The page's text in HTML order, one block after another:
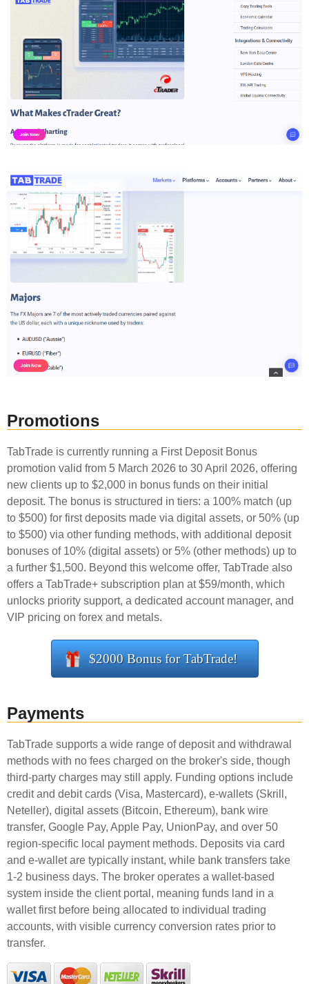
Promotions
TabTrade is currently running a First Deposit Bonus
promotion valid from 5 March 2026 to 30 April 2026, offering
new clients up to $2,000 in bonus funds on their initial
deposit. The bonus is structured in tiers: a 100% match (up
to $500) for first deposits made via digital assets, or 50% (up
to $500) via other funding methods, with additional deposit
bonuses of 10% (digital assets) or 5% (other methods) up to
a further $1,500. Beyond this welcome offer, TabTrade also
offers a TabTrade+ subscription plan at $59/month, which
unlocks priority support, a dedicated account manager, and
VIP pricing on forex and metals.
$2000 Bonus for TabTrade!
Payments
TabTrade supports a wide range of deposit and withdrawal
methods with no fees charged on the broker's side, though
third-party charges may still apply. Funding options include
credit and debit cards (Visa, Mastercard), e-wallets (Skrill,
Neteller), digital assets (Bitcoin, Ethereum), bank wire
transfer, Google Pay, Apple Pay, UnionPay, and over 50
region-specific local payment methods. Deposits via card
and e-wallet are typically instant, while bank transfers take
1-2 business days. The broker operates a wallet-based
system inside the client portal, meaning funds land in a
wallet first before being allocated to individual trading
accounts, with visible currency conversion rates prior to
transfer.